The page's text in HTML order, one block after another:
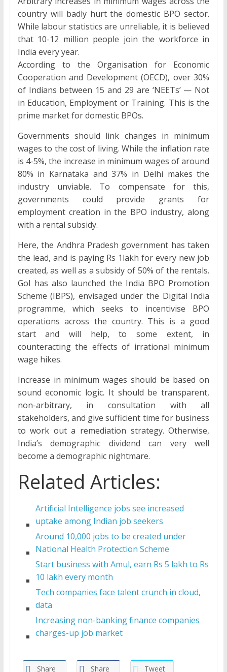
country will badly hurt the domestic BPO sector.
While labour statistics are unreliable, it is believed
that 10-12 million people join the workforce in
India every year.
According to the Organisation for Economic
Cooperation and Development (OECD), over 30%
of Indians between 15 and 29 are ‘NEETs’ — Not
in Education, Employment or Training. This is the
prime market for domestic BPOs.
Governments should link changes in minimum
wages to the cost of living. While the inflation rate
is 4-5%, the increase in minimum wages of around
80% in Karnataka and 37% in Delhi makes the
industry unviable. To compensate for this,
governments could provide grants for
employment creation in the BPO industry, along
with a rental subsidy.
Here, the Andhra Pradesh government has taken
the lead, and is paying Rs 1lakh for every new job
created, as well as a subsidy of 50% of the rentals.
GoI has also launched the India BPO Promotion
Scheme (IBPS), envisaged under the Digital India
programme, which seeks to incentivise BPO
operations across the country. This is a good
start and will help, to some extent, in
counteracting the effects of irrational minimum
wage hikes.
Increase in minimum wages should be based on
sound economic logic. It should be transparent,
non-arbitrary, in consultation with all
stakeholders, and give sufficient time for business
to work out a remediation strategy. Otherwise,
India’s demographic dividend can very well
become a demographic nightmare.
Related Articles:
Artificial Intelligence jobs see increased
uptake among Indian job seekers
Around 10,000 jobs to be created under
National Health Protection Scheme
Start business with Amul, earn Rs 5 lakh to Rs
10 lakh every month
Tech companies face talent crunch in cloud,
data
Increasing non-banking finance companies
charges-up job market
Share Share Tweet